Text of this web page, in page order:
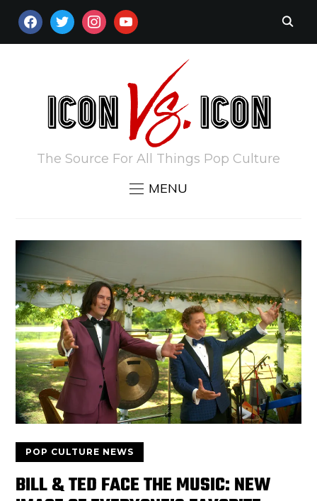
FACEBOOKTWITTERINSTAGRAM
YOUTUBE
The Source For All Things Pop Culture
MENU
POP CULTURE NEWS
BILL & TED FACE THE MUSIC: NEW